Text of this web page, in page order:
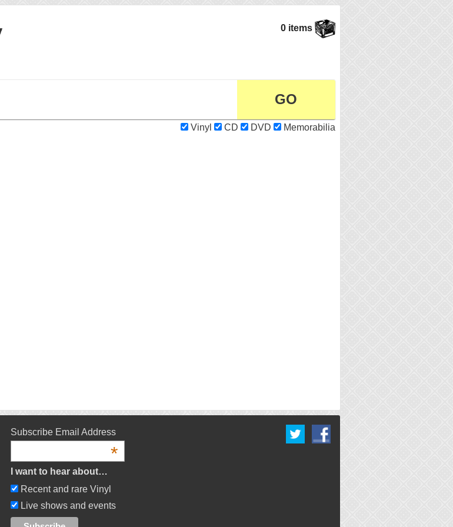
0 items
Vinyl CD DVD Memorabilia
Subscribe Email Address
*
I want to hear about…
Recent and rare Vinyl
Live shows and events